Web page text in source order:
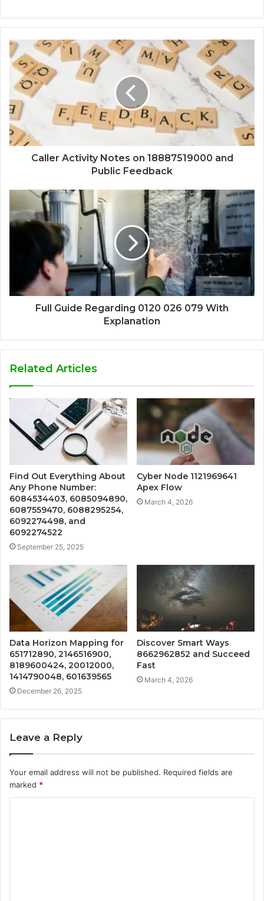
Caller Activity Notes on 18887519000 and
Public Feedback
Full Guide Regarding 0120 026 079 With
Explanation
Related Articles
Find Out Everything About
Any Phone Number:
6084534403, 6085094890,
6087559470, 6088295254,
6092274498, and
6092274522
September 25, 2025
Cyber Node 1121969641
Apex Flow
March 4, 2026
Data Horizon Mapping for
651712890, 2146516900,
8189600424, 20012000,
1414790048, 601639565
December 26, 2025
Discover Smart Ways
8662962852 and Succeed
Fast
March 4, 2026
Leave a Reply
Your email address will not be published. Required fields are
marked *